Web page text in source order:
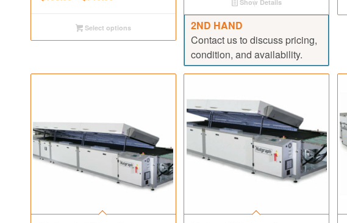
$138.50
through
Select options
Show Details
2ND HAND
Contact us to discuss pricing,
condition, and availability.